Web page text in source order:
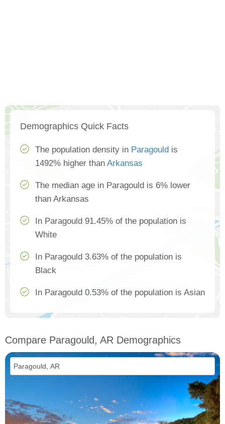
Demographics Quick Facts
The population density in Paragould is
1492% higher than Arkansas
The median age in Paragould is 6% lower
than Arkansas
In Paragould 91.45% of the population is
White
In Paragould 3.63% of the population is
Black
In Paragould 0.53% of the population is Asian
Compare Paragould, AR Demographics